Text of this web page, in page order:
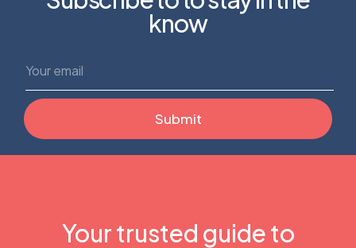
know
Your trusted guide to